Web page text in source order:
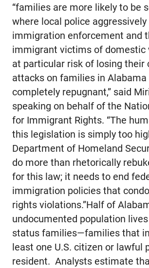
“families are more likely to be
where local police
immigration enforcement and
immigrant victims of domestic
at particular risk of losing their
attacks on families in Alabama
completely repugnant,” said
speaking on behalf of the
for Immigrant Rights. “The
this legislation is simply too
Department of Homeland
do more than rhetorically
for this law; it needs to end
immigration policies that
rights violations.”Half of
undocumented population
status families—families that
least one U.S. citizen or lawful
resident. Analysts estimate